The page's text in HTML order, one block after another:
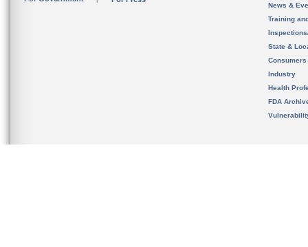
News &
Training
State &
Consumers
Industry
Health
FDA